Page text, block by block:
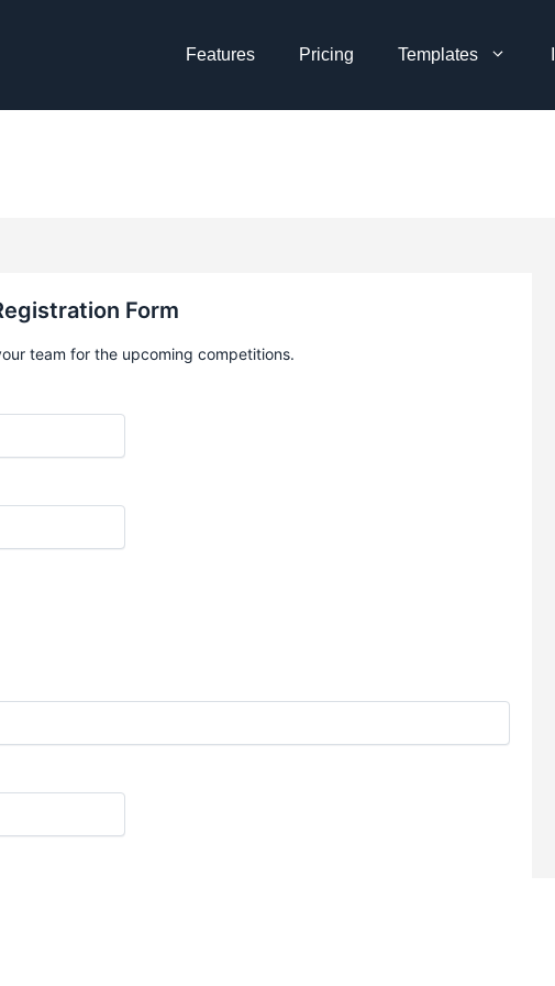
Features Pricing Templates